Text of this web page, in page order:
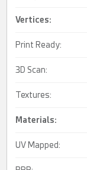
Vertices:
Print Ready:
3D Scan:
Textures:
Materials:
UV Mapped: